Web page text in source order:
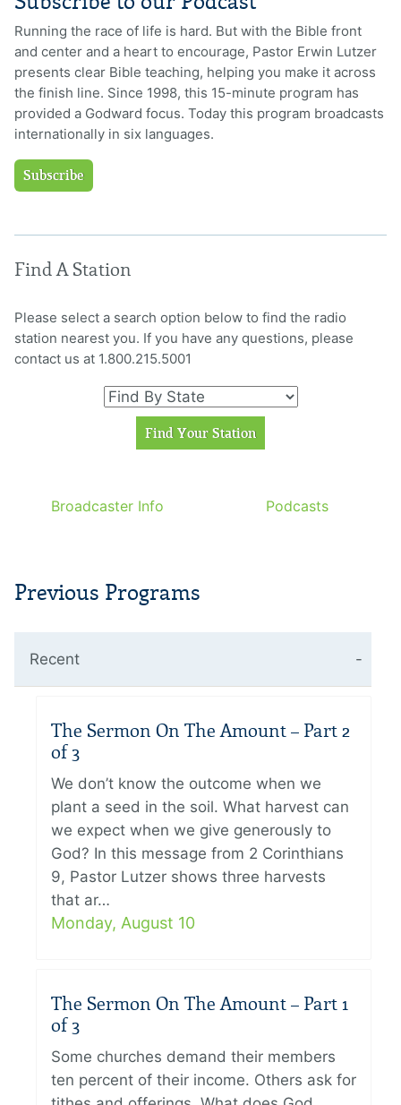
Running the race of life is hard. But with the Bible front
and center and a heart to encourage, Pastor Erwin Lutzer
presents clear Bible teaching, helping you make it across
the finish line. Since 1998, this 15-minute program has
provided a Godward focus. Today this program broadcasts
internationally in six languages.
Subscribe
Find A Station
Please select a search option below to find the radio
station nearest you. If you have any questions, please
contact us at 1.800.215.5001
Broadcaster Info Podcasts
Previous Programs
Recent
The Sermon On The Amount – Part 2
of 3
We don’t know the outcome when we
plant a seed in the soil. What harvest can
we expect when we give generously to
God? In this message from 2 Corinthians
9, Pastor Lutzer shows three harvests
that ar…
Monday, August 10
The Sermon On The Amount – Part 1
of 3
Some churches demand their members
ten percent of their income. Others ask for